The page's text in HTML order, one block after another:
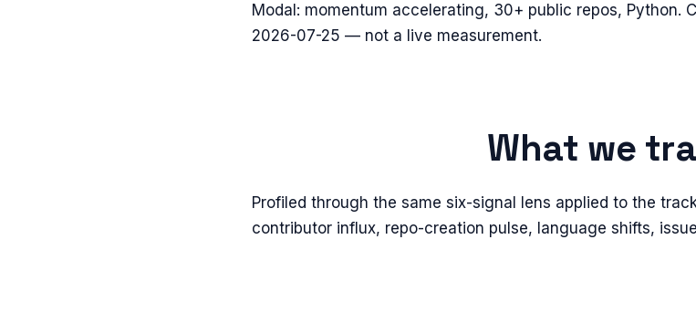
Modal: momentum accelerating, 30+ public repos, Python.
2026-07-25 — not a live measurement.
What we
Profiled through the same six-signal lens applied to the
contributor influx, repo-creation pulse, language shifts,